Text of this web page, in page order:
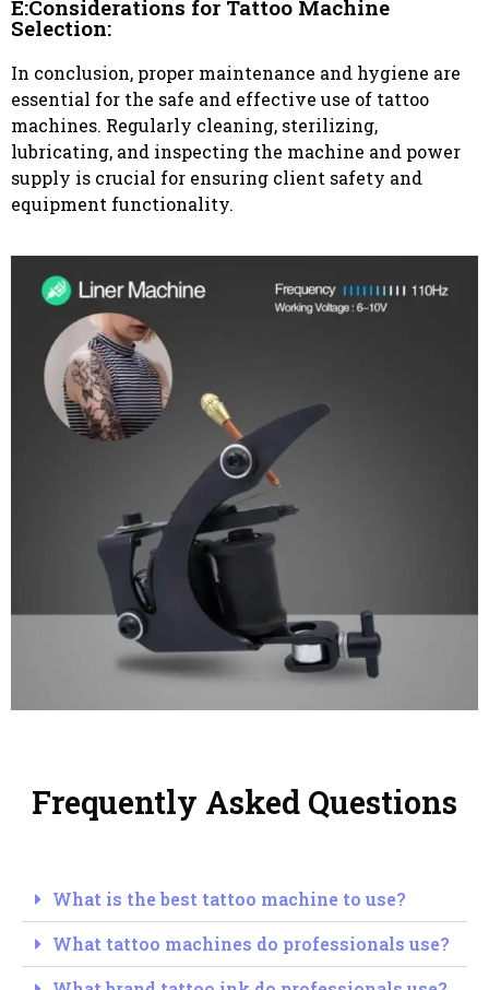
E:Considerations for Tattoo Machine
Selection:
In conclusion, proper maintenance and hygiene are
essential for the safe and effective use of tattoo
machines. Regularly cleaning, sterilizing,
lubricating, and inspecting the machine and power
supply is crucial for ensuring client safety and
equipment functionality.
Frequently Asked Questions
What is the best tattoo machine to use?
What tattoo machines do professionals use?